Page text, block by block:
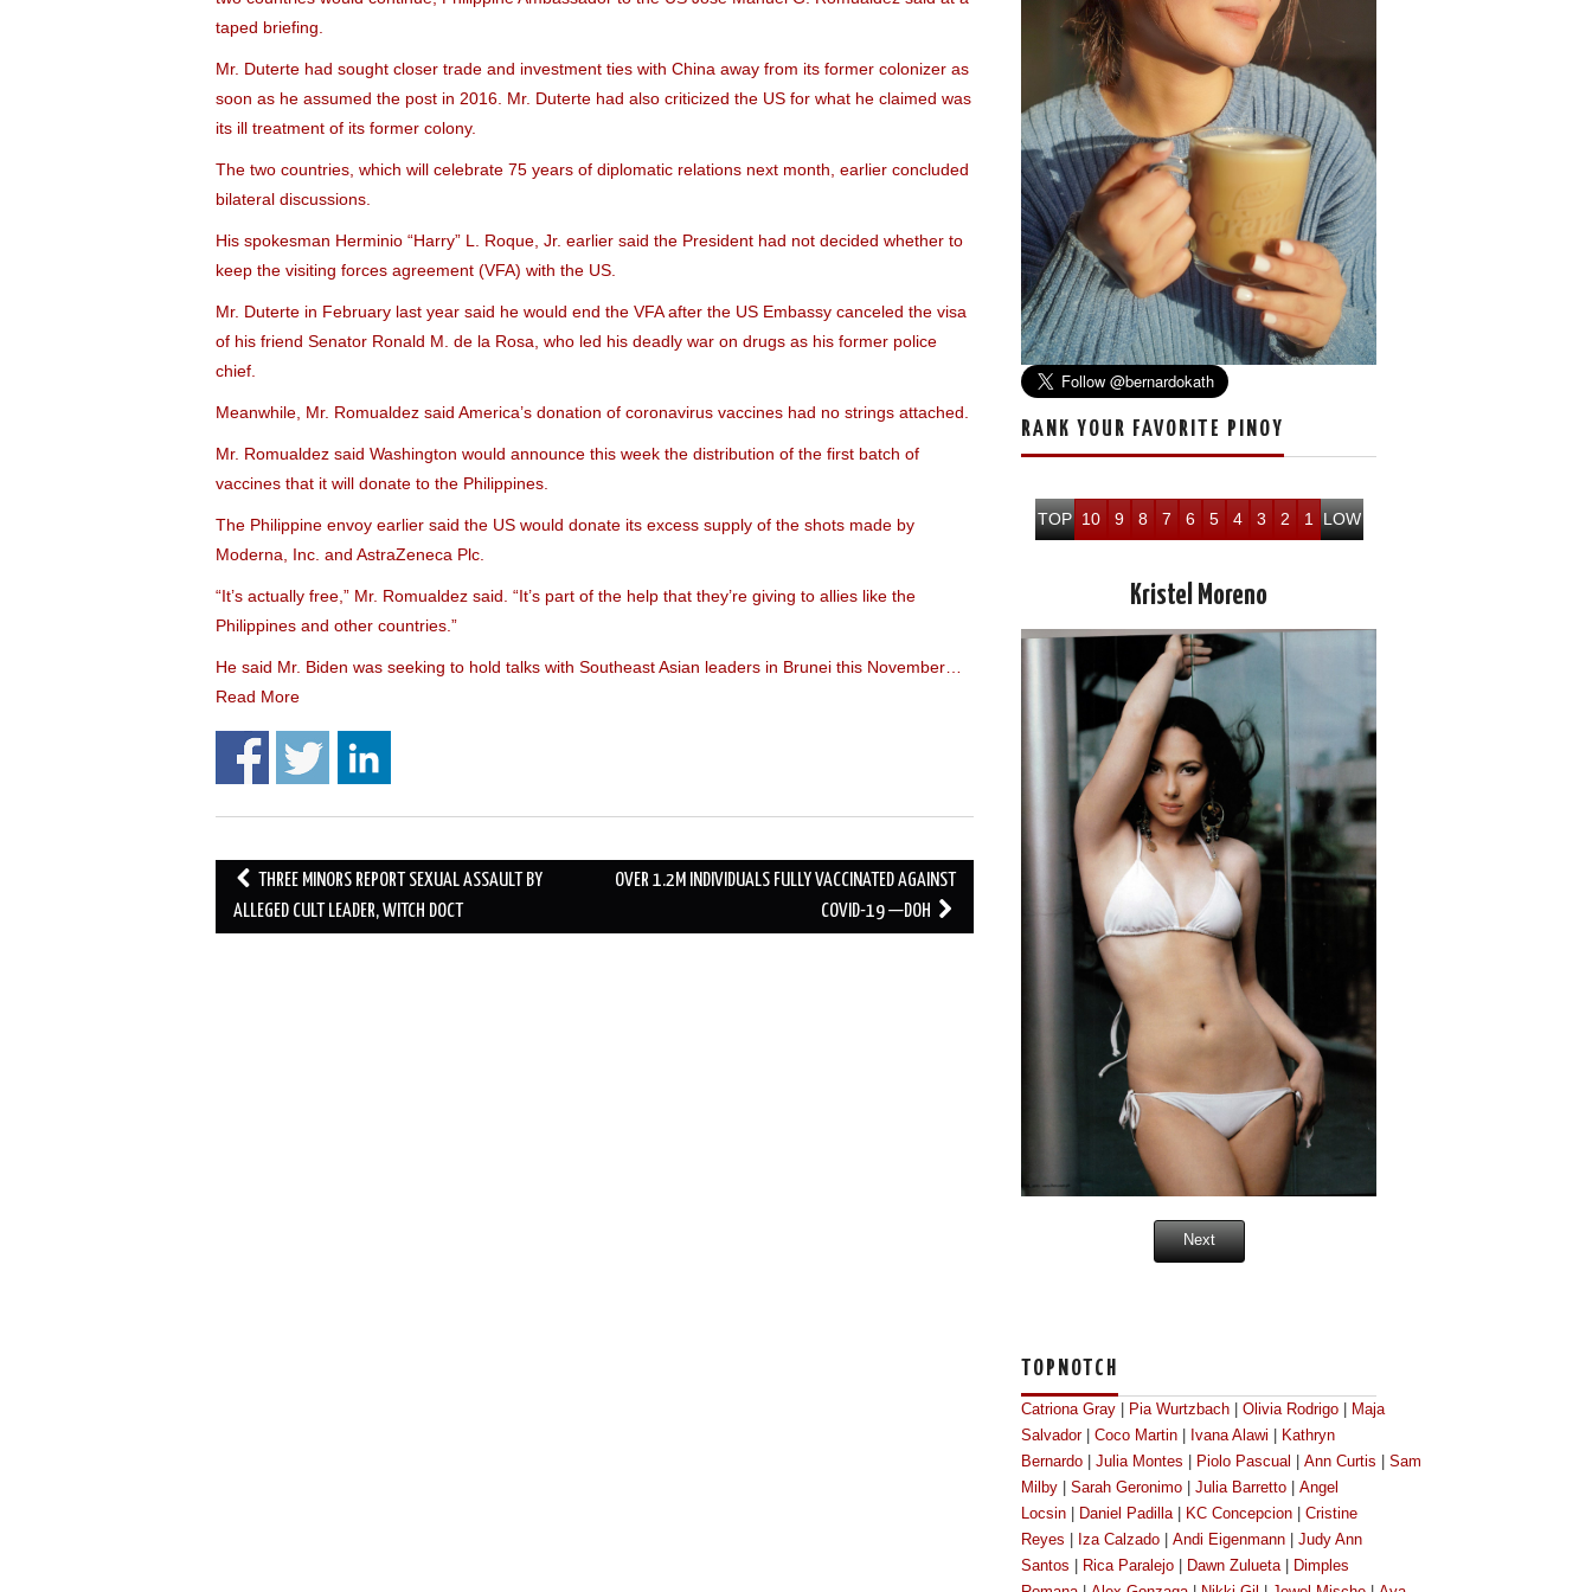
taped briefing.
Mr. Duterte had sought closer trade and investment ties with China away from its former colonizer as
soon as he assumed the post in 2016. Mr. Duterte had also criticized the US for what he claimed was
its ill treatment of its former colony.
The two countries, which will celebrate 75 years of diplomatic relations next month, earlier concluded
bilateral discussions.
His spokesman Herminio “Harry” L. Roque, Jr. earlier said the President had not decided whether to
keep the visiting forces agreement (VFA) with the US.
Mr. Duterte in February last year said he would end the VFA after the US Embassy canceled the visa
of his friend Senator Ronald M. de la Rosa, who led his deadly war on drugs as his former police
chief.
Meanwhile, Mr. Romualdez said America’s donation of coronavirus vaccines had no strings attached.
Mr. Romualdez said Washington would announce this week the distribution of the first batch of
vaccines that it will donate to the Philippines.
The Philippine envoy earlier said the US would donate its excess supply of the shots made by
Moderna, Inc. and AstraZeneca Plc.
“It’s actually free,” Mr. Romualdez said. “It’s part of the help that they’re giving to allies like the
Philippines and other countries.”
He said Mr. Biden was seeking to hold talks with Southeast Asian leaders in Brunei this November…
Read More
Post
navigation
THREE MINORS REPORT SEXUAL ASSAULT BY
ALLEGED CULT LEADER, WITCH DOCT
OVER 1.2M INDIVIDUALS FULLY VACCINATED AGAINST
COVID-19 —DOH
RANK YOUR FAVORITE PINOY
TOP 10 9 8 7 6 5 4 3 2 1 LOW
Kristel Moreno
Next
TOPNOTCH
Catriona Gray Pia Wurtzbach Olivia Rodrigo
Maja
Salvador| Coco Martin Ivana Alawi
Kathryn
Bernardo
Julia Montes Piolo Pascual Ann Curtis
Sam
Milby
Sarah Geronimo Julia Barretto
Angel
Locsin
Daniel Padilla| KC Concepcion
Cristine
Reyes
Iza Calzado Andi Eigenmann
Judy Ann
Santos
Rica Paralejo Dawn Zulueta|
Dimples